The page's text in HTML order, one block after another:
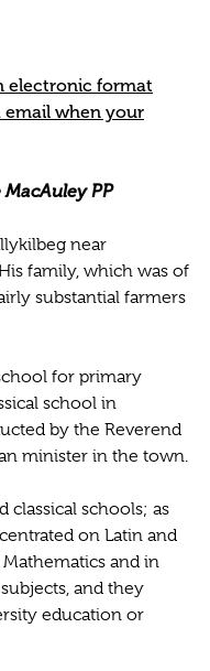
electronic format
email when your
MacAuley PP
near
family, which was of
substantial farmers
for primary
school in
by the Reverend
minister in the town.
classical schools; as
on Latin and
and in
and they
education or